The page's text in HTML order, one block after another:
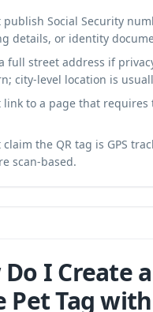
publish Social Security
details, or identity
full street address if
city-level location is
link to a page that
claim the QR tag is GPS
scan-based.
I Create
Pet Tag